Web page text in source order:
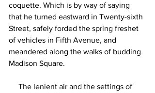
coquette. Which is by way of saying
that he turned eastward in Twenty-sixth
Street, safely forded the spring freshet
of vehicles in Fifth Avenue, and
meandered along the walks of budding
Madison Square.
The lenient air and the settings of